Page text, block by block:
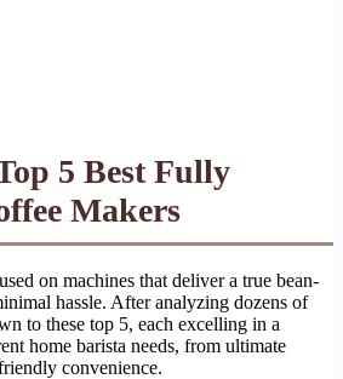
5 Best Fully
Makers
on machines that deliver a true bean-
hassle. After analyzing dozens of
to these top 5, each excelling in a
home barista needs, from ultimate
convenience.